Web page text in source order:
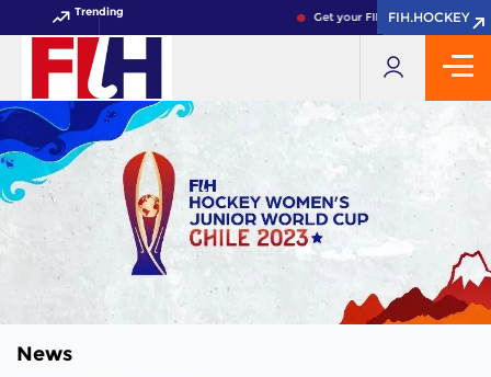
Trending Get your FIH Hockey World Cup
FIH.HOCKEY
FIH.HOCKEY
News